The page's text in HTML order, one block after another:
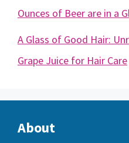
Ounces of Beer are in a
A Glass of Good Hair:
Grape Juice for Hair Care
About